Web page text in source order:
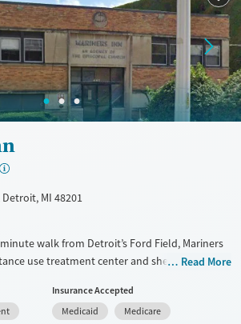
?
MI 48201
walk from Detroit’s Ford Field, Mariners
use treatment center and shelter serving
transitional housing, and vocational support
and peer mentoring. Evidence-based
Read More
Insurance Accepted
Medicaid
Medicare